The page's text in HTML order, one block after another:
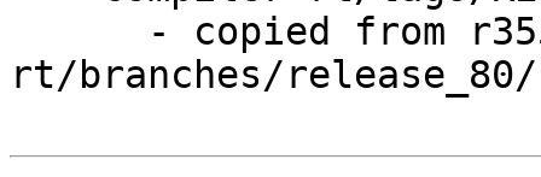
rt/branches/release_80/